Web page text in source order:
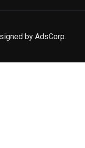
by AdsCorp.